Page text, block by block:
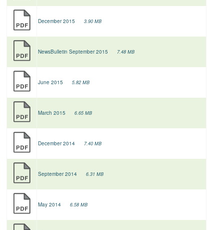
December 2015 3.90 MB
NewsBulletin September 2015 7.48 MB
June 2015 5.82 MB
March 2015 6.65 MB
December 2014 7.40 MB
September 2014 6.31 MB
May 2014 6.58 MB